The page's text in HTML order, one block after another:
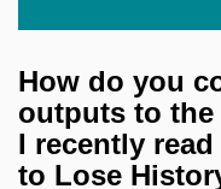
How do you
outputs to the
I recently
to Lose